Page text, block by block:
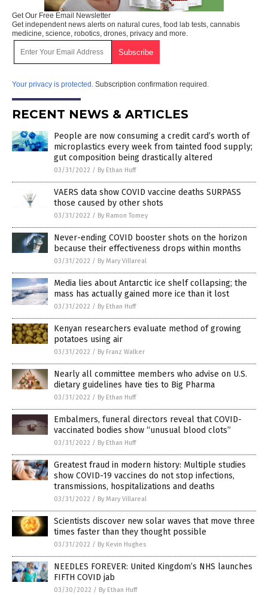
Get Our Free Email Newsletter
Get independent news alerts on natural cures, food lab tests, cannabis
medicine, science, robotics, drones, privacy and more.
Your privacy is protected. Subscription confirmation required.
RECENT NEWS & ARTICLES
People are now consuming a credit card’s worth of
microplastics every week from tainted food supply;
gut composition being drastically altered
03/31/2022 / By Ethan Huff
VAERS data show COVID vaccine deaths SURPASS
those caused by other shots
03/31/2022 / By Ramon Tomey
Never-ending COVID booster shots on the horizon
because their effectiveness drops within months
03/31/2022 / By Mary Villareal
Media lies about Antarctic ice shelf collapsing; the
mass has actually gained more ice than it lost
03/31/2022 / By Ethan Huff
Kenyan researchers evaluate method of growing
potatoes using air
03/31/2022 / By Franz Walker
Nearly all committee members who advise on U.S.
dietary guidelines have ties to Big Pharma
03/31/2022 / By Ethan Huff
Embalmers, funeral directors reveal that COVID-
vaccinated bodies show “unusual blood clots”
03/31/2022 / By Ethan Huff
Greatest fraud in modern history: Multiple studies
show COVID-19 vaccines do not stop infections,
transmissions, hospitalizations and deaths
03/31/2022 / By Mary Villareal
Scientists discover new solar waves that move three
times faster than they thought possible
03/31/2022 / By Kevin Hughes
NEEDLES FOREVER: United Kingdom’s NHS launches
FIFTH COVID jab
03/30/2022 / By Ethan Huff